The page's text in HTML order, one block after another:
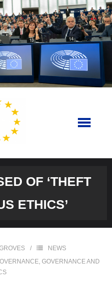
OF ‘THEFT
ETHICS’
NEWS
, GOVERNANCE AND